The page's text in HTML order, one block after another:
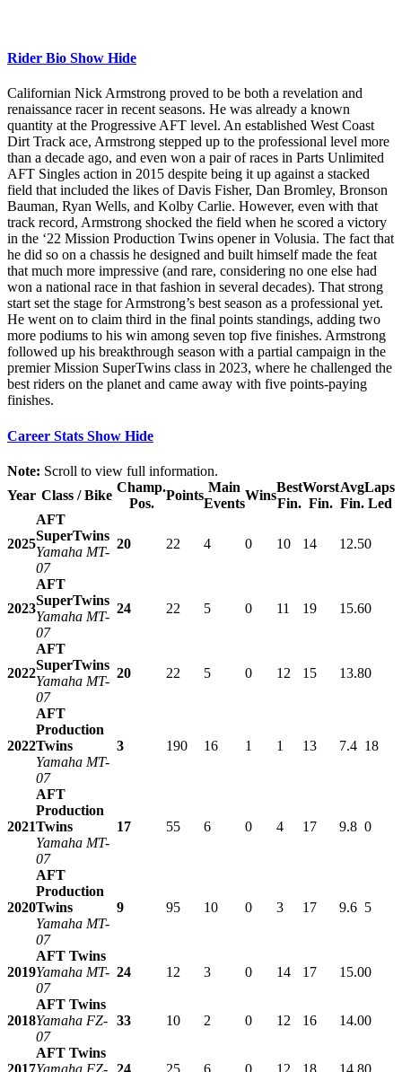
Rider Bio Show Hide
Californian Nick Armstrong proved to be both a revelation and
renaissance racer in recent seasons. He was already a known
quantity at the Progressive AFT level. An established West Coast
Dirt Track ace, Armstrong stepped up to the professional level more
than a decade ago, and even won a pair of races in Parts Unlimited
AFT Singles action in 2015 despite being it up against a stacked
field that included the likes of Davis Fisher, Dan Bromley, Bronson
Bauman, Ryan Wells, and Kolby Carlie. However, even with that
track record, Armstrong shocked the field when he scored a victory
in the ‘22 Mission Production Twins opener in Volusia. The fact that
he did so on a chassis he designed and built himself made the feat
that much more impressive (and rare, considering no one else had
won a national race in that fashion in several decades). That strong
start set the stage for Armstrong’s best season as a professional yet.
He went on to claim third in the final points standings, adding two
more podiums to his win among seven top five finishes. Armstrong
followed up his breakthrough season with a partial campaign in the
premier Mission SuperTwins class in 2023, where he challenged the
best riders on the planet and came away with five points-paying
finishes.
Career Stats Show Hide
Note: Scroll to view full information.
Year Class / Bike
Champ.
Pos.
Points
Main
Events
Wins
Best
Fin.
Worst
Fin.
Avg
Fin.
Laps
Led
2025
AFT
SuperTwins
Yamaha MT-
07
20 22 4 0 10 14 12.50
2023
AFT
SuperTwins
Yamaha MT-
07
24 22 5 0 11 19 15.60
2022
AFT
SuperTwins
Yamaha MT-
07
20 22 5 0 12 15 13.80
2022
AFT
Production
Twins
Yamaha MT-
07
3 190 16 1 1 13 7.4 18
2021
AFT
Production
Twins
Yamaha MT-
07
17 55 6 0 4 17 9.8 0
2020
AFT
Production
Twins
Yamaha MT-
07
9 95 10 0 3 17 9.6 5
2019
AFT Twins
Yamaha MT-
07
24 12 3 0 14 17 15.00
2018
AFT Twins
Yamaha FZ-
07
33 10 2 0 12 16 14.00
2017
AFT Twins
Yamaha FZ-
24 25 6 0 12 18 14.80